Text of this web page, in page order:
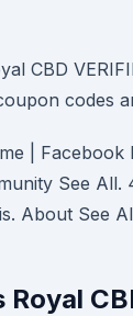
CBD
codes
| Facebook
See All.
About See
Royal